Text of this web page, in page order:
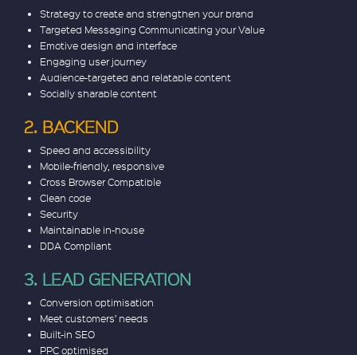
Strategy to create and strengthen your brand
Targeted Messaging Communicating your Value
Emotive design and interface
Engaging user journey
Audience-targeted and relatable content
Socially sharable content
2. BACKEND
Speed and accessibility
Mobile-friendly, responsive
Cross Browser Compatible
Clean code
Security
Maintainable in-house
DDA Compliant
3. LEAD GENERATION
Conversion optimisation
Meet customers’ needs
Built-in SEO
PPC optimised